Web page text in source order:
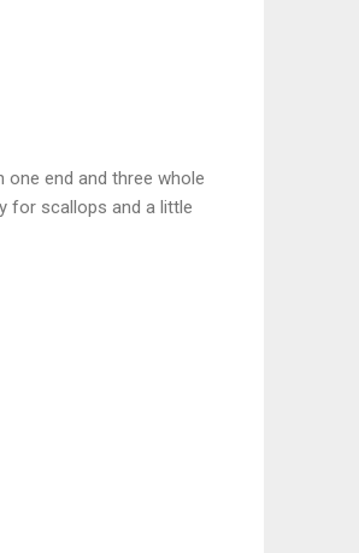
end and three whole
for scallops and a little